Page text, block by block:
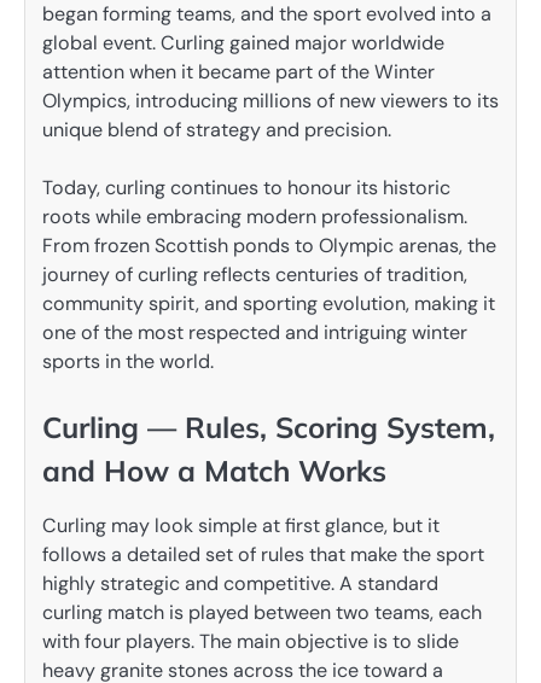
began forming teams, and the sport evolved into a
global event. Curling gained major worldwide
attention when it became part of the Winter
Olympics, introducing millions of new viewers to its
unique blend of strategy and precision.
Today, curling continues to honour its historic
roots while embracing modern professionalism.
From frozen Scottish ponds to Olympic arenas, the
journey of curling reflects centuries of tradition,
community spirit, and sporting evolution, making it
one of the most respected and intriguing winter
sports in the world.
Curling — Rules, Scoring System,
and How a Match Works
Curling may look simple at first glance, but it
follows a detailed set of rules that make the sport
highly strategic and competitive. A standard
curling match is played between two teams, each
with four players. The main objective is to slide
heavy granite stones across the ice toward a